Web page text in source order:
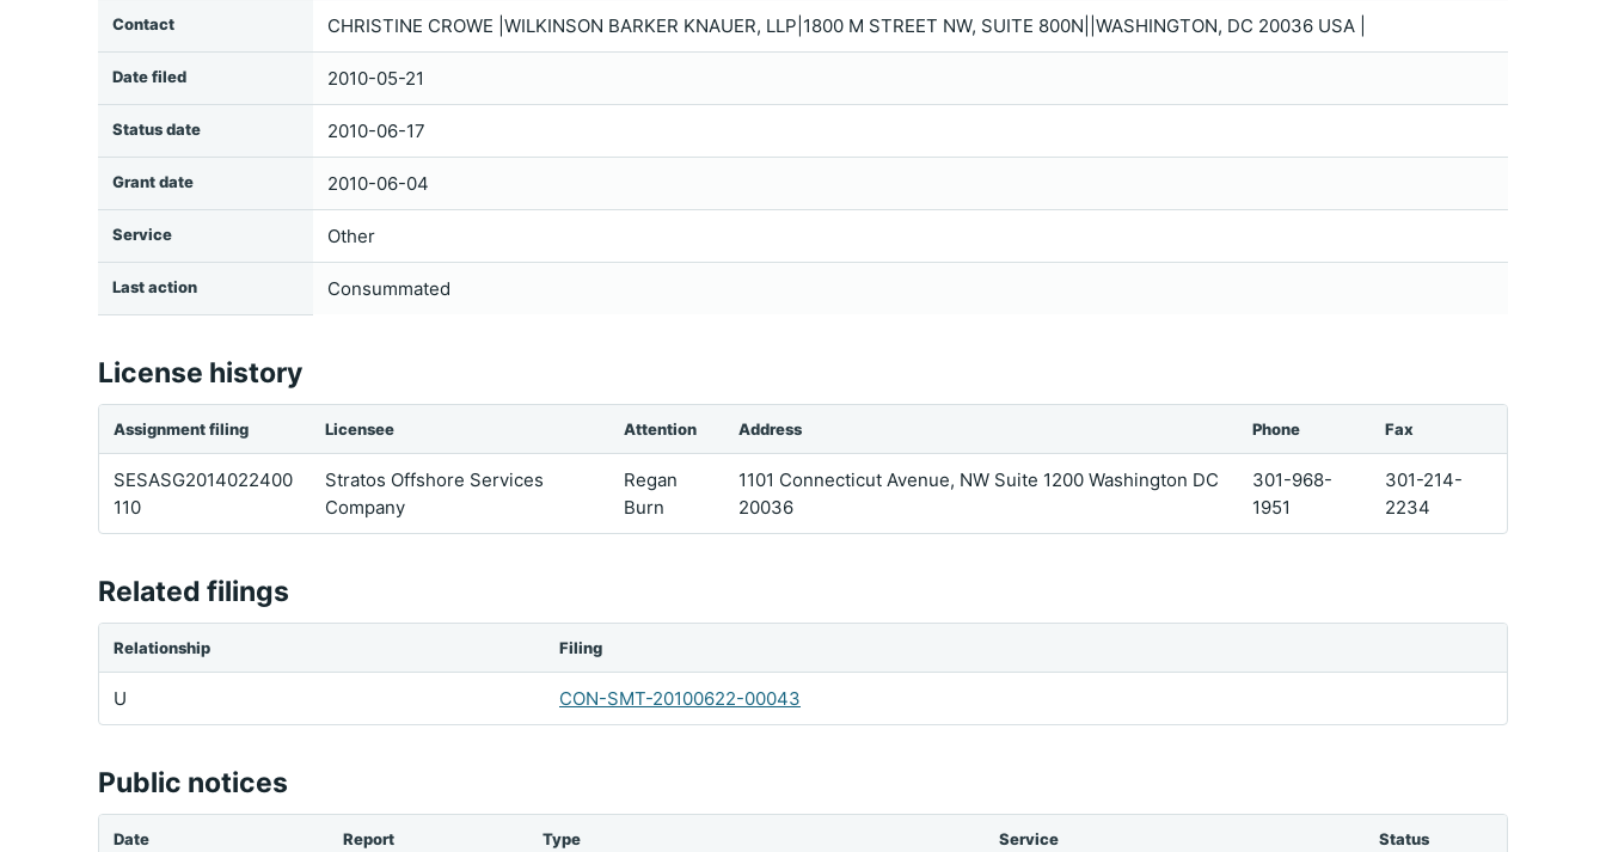
Contact CHRISTINE CROWE |WILKINSON BARKER KNAUER, LLP|1800 M STREET NW, SUITE 800N||WASHINGTON, DC 20036 USA |
Date filed 2010-05-21
Status date 2010-06-17
Grant date 2010-06-04
Service Other
Last action Consummated
License history
Assignment filing Licensee Attention Address Phone Fax
SESASG2014022400
110
Stratos Offshore Services
Company
Regan
Burn
1101 Connecticut Avenue, NW Suite 1200 Washington DC
20036
301-968-
1951
301-214-
2234
Related filings
Relationship Filing
U CON-SMT-20100622-00043
Public notices
Date Report Type Service Status